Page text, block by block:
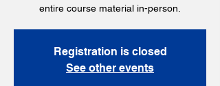
entire course material in-person.
Registration is closed
See other events